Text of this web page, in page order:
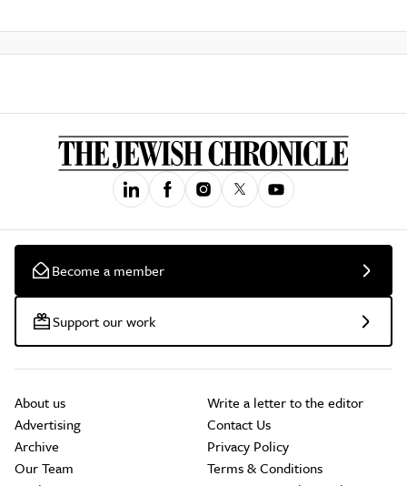
Become a member
Support our work
About us
Advertising
Archive
Our Team
Write a letter to the editor
Contact Us
Privacy Policy
Terms & Conditions